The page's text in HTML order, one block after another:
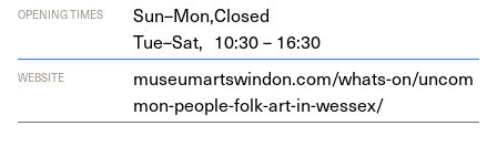
OPENING TIMES Sun–Mon,Closed
Tue–Sat, 10:30 – 16:30
WEBSITE
muse​u​martswin​don​.com/​w​h​a​t​s​-​o​n​/​u​n​c​o​m​
m​o​n​-​p​e​o​p​l​e​-​f​o​l​k​-​a​r​t​-​i​n​-​w​e​ssex/